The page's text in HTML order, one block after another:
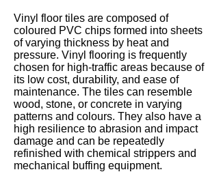
Vinyl floor tiles are composed of
coloured PVC chips formed into sheets
of varying thickness by heat and
pressure. Vinyl flooring is frequently
chosen for high-traffic areas because of
its low cost, durability, and ease of
maintenance. The tiles can resemble
wood, stone, or concrete in varying
patterns and colours. They also have a
high resilience to abrasion and impact
damage and can be repeatedly
refinished with chemical strippers and
mechanical buffing equipment.